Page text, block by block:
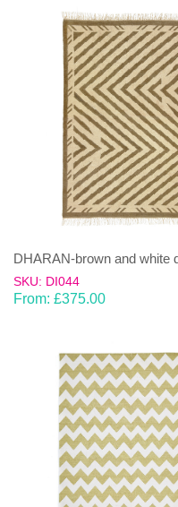
DHARAN-brown and white
SKU: DI044
From: £375.00